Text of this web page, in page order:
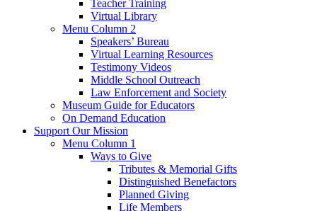
Teacher Training
Virtual Library
Menu Column 2
Speakers’ Bureau
Virtual Learning Resources
Testimony Videos
Middle School Outreach
Law Enforcement and Society
Museum Guide for Educators
On Demand Education
Support Our Mission
Menu Column 1
Ways to Give
Tributes & Memorial Gifts
Distinguished Benefactors
Planned Giving
Life Members